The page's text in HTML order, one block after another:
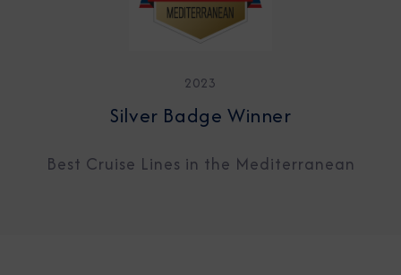
2023
Silver Badge Winner
Best Cruise Lines in the Mediterranean